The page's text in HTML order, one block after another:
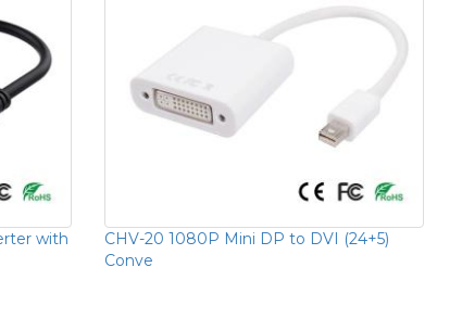
with
CHV-20 1080P Mini DP to DVI (24+5)
Conve